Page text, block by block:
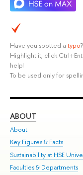
Have you spotted a typo?
Highlight it, click
help!
To be used only for
ABOUT
About
Key Figures & Facts
Sustainability at HSE
Faculties & Departments